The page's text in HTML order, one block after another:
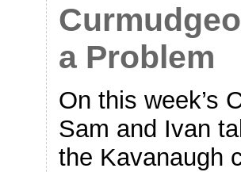
a Problem
On this week’s
Sam and Ivan
the Kavanaugh